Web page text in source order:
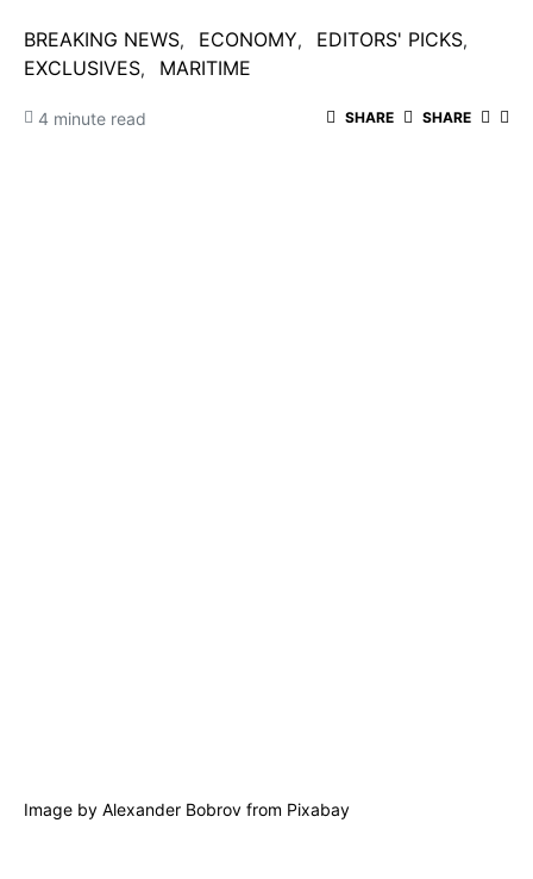
BREAKING NEWS ECONOMY
EDITORS' PICKS
EXCLUSIVES
MARITIME
4 minute read SHARE SHARE
Image by Alexander Bobrov from Pixabay